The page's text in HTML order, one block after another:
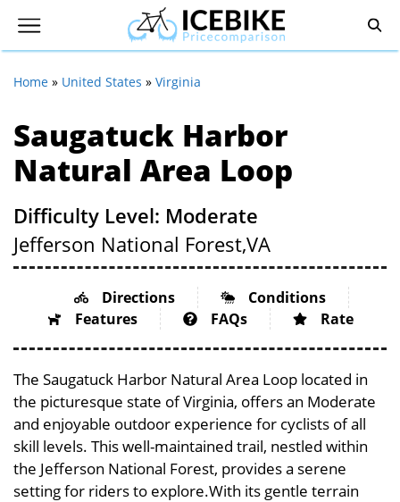
Home » United States » Virginia
Saugatuck Harbor
Natural Area Loop
Difficulty Level: Moderate
Jefferson National Forest,VA
Directions
Conditions
Features
FAQs Rate
The Saugatuck Harbor Natural Area Loop located in
the picturesque state of Virginia, offers an Moderate
and enjoyable outdoor experience for cyclists of all
skill levels. This well-maintained trail, nestled within
the Jefferson National Forest, provides a serene
setting for riders to explore.With its gentle terrain